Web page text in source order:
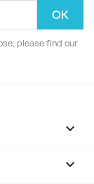
please find our

